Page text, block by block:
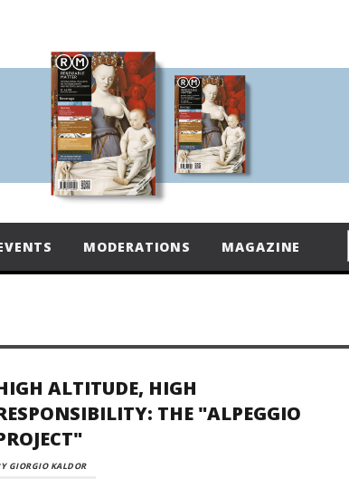
MODERATIONS MAGAZINE
ALTITUDE, HIGH
THE "ALPEGGIO
GIORGIO KALDOR